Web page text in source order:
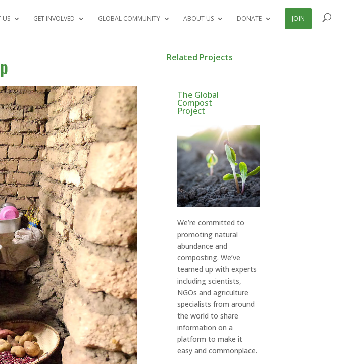
US GET INVOLVED GLOBAL COMMUNITY ABOUT US DONATE JOIN
Related Projects
The Global
Compost
Project
We’re committed to
promoting natural
abundance and
composting. We’ve
teamed up with experts
including scientists,
NGOs and agriculture
specialists from around
the world to share
information on a
platform to make it
easy and commonplace.